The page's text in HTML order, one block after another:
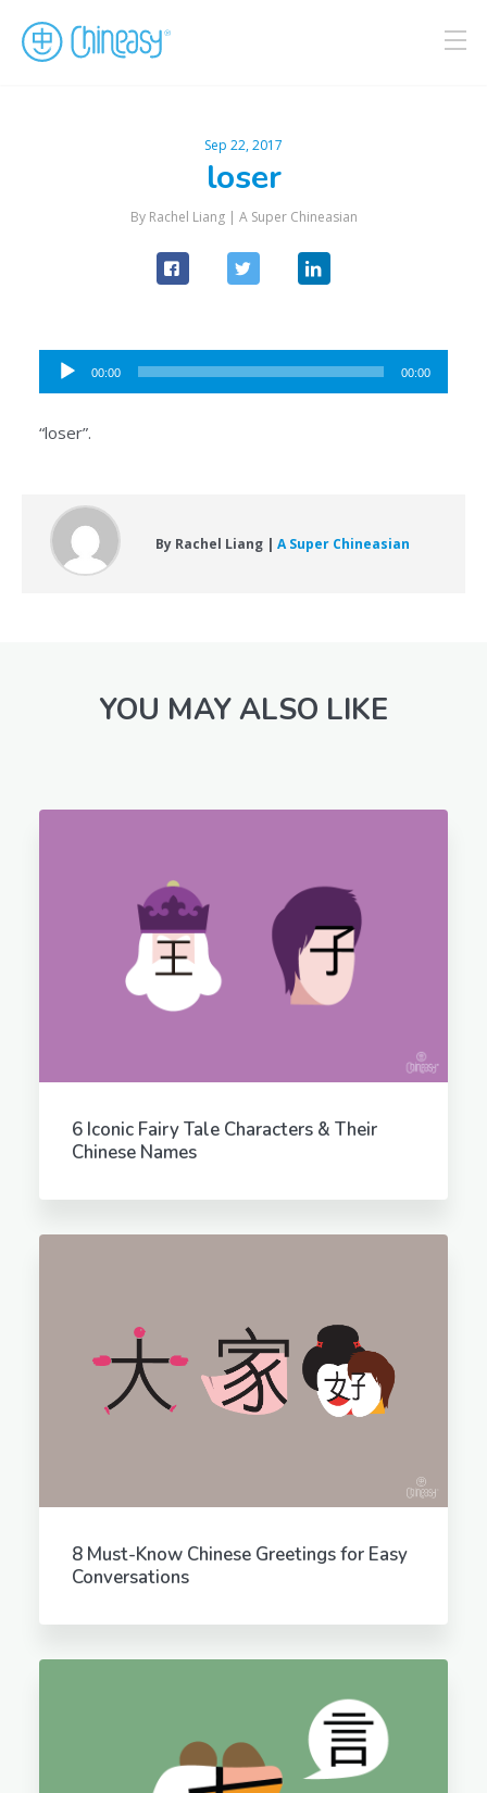
Sep 22, 2017
loser
By Rachel Liang | A Super Chineasian
Audio
Player
00:00 00:00
“loser”.
By Rachel Liang | A Super Chineasian
YOU MAY ALSO LIKE
6 Iconic Fairy Tale Characters & Their
Chinese Names
8 Must-Know Chinese Greetings for Easy
Conversations